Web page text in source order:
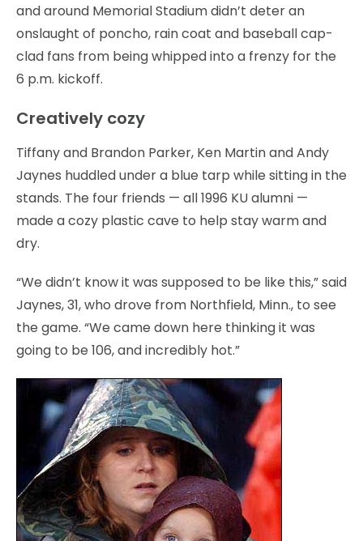
and around Memorial Stadium didn’t deter an
onslaught of poncho, rain coat and baseball cap-
clad fans from being whipped into a frenzy for the
6 p.m. kickoff.
Creatively cozy
Tiffany and Brandon Parker, Ken Martin and Andy
Jaynes huddled under a blue tarp while sitting in the
stands. The four friends — all 1996 KU alumni —
made a cozy plastic cave to help stay warm and
dry.
“We didn’t know it was supposed to be like this,” said
Jaynes, 31, who drove from Northfield, Minn., to see
the game. “We came down here thinking it was
going to be 106, and incredibly hot.”